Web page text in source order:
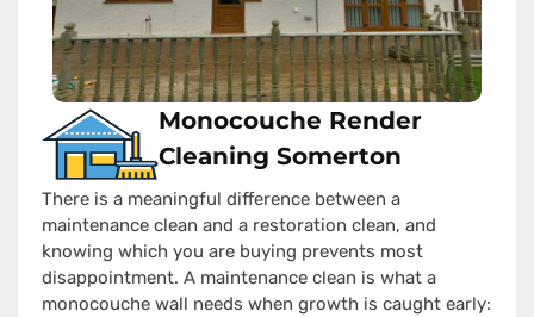
Monocouche Render
Cleaning Somerton
There is a meaningful difference between a
maintenance clean and a restoration clean, and
knowing which you are buying prevents most
disappointment. A maintenance clean is what a
monocouche wall needs when growth is caught early: